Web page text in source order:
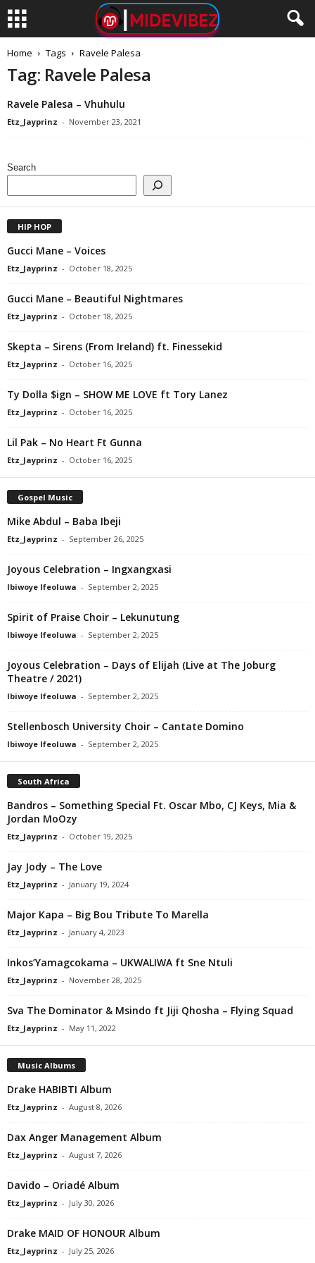
Home Tags Ravele Palesa
Tag: Ravele Palesa
Ravele Palesa – Vhuhulu
Etz_Jayprinz - November 23, 2021
Search
HIP HOP
Gucci Mane – Voices
Etz_Jayprinz - October 18, 2025
Gucci Mane – Beautiful Nightmares
Etz_Jayprinz - October 18, 2025
Skepta – Sirens (From Ireland) ft. Finessekid
Etz_Jayprinz - October 16, 2025
Ty Dolla $ign – SHOW ME LOVE ft Tory Lanez
Etz_Jayprinz - October 16, 2025
Lil Pak – No Heart Ft Gunna
Etz_Jayprinz - October 16, 2025
Gospel Music
Mike Abdul – Baba Ibeji
Etz_Jayprinz - September 26, 2025
Joyous Celebration – Ingxangxasi
Ibiwoye Ifeoluwa - September 2, 2025
Spirit of Praise Choir – Lekunutung
Ibiwoye Ifeoluwa - September 2, 2025
Joyous Celebration – Days of Elijah (Live at The Joburg
Theatre / 2021)
Ibiwoye Ifeoluwa - September 2, 2025
Stellenbosch University Choir – Cantate Domino
Ibiwoye Ifeoluwa - September 2, 2025
South Africa
Bandros – Something Special Ft. Oscar Mbo, CJ Keys, Mia &
Jordan MoOzy
Etz_Jayprinz - October 19, 2025
Jay Jody – The Love
Etz_Jayprinz - January 19, 2024
Major Kapa – Big Bou Tribute To Marella
Etz_Jayprinz - January 4, 2023
Inkos’Yamagcokama – UKWALIWA ft Sne Ntuli
Etz_Jayprinz - November 28, 2025
Sva The Dominator & Msindo ft Jiji Qhosha – Flying Squad
Etz_Jayprinz - May 11, 2022
Music Albums
Drake HABIBTI Album
Etz_Jayprinz - August 8, 2026
Dax Anger Management Album
Etz_Jayprinz - August 7, 2026
Davido – Oriadé Album
Etz_Jayprinz - July 30, 2026
Drake MAID OF HONOUR Album
Etz_Jayprinz - July 25, 2026